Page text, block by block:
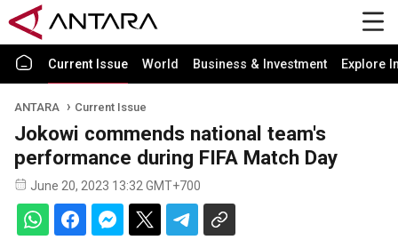
Current Issue World Business & Investment Explore
ANTARA Current Issue
Jokowi commends national team's
performance during FIFA Match Day
June 20, 2023 13:32 GMT+700